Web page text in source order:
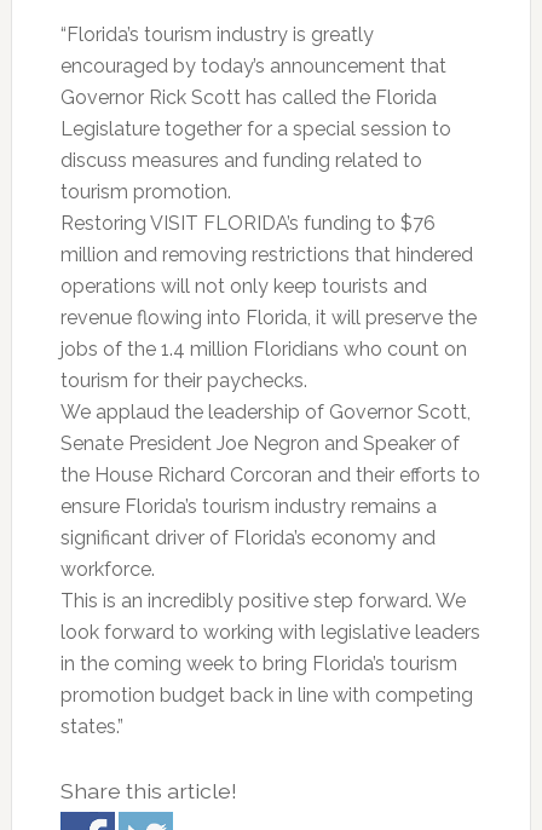
“Florida’s tourism industry is greatly
encouraged by today’s announcement that
Governor Rick Scott has called the Florida
Legislature together for a special session to
discuss measures and funding related to
tourism promotion.
Restoring VISIT FLORIDA’s funding to $76
million and removing restrictions that hindered
operations will not only keep tourists and
revenue flowing into Florida, it will preserve the
jobs of the 1.4 million Floridians who count on
tourism for their paychecks.
We applaud the leadership of Governor Scott,
Senate President Joe Negron and Speaker of
the House Richard Corcoran and their efforts to
ensure Florida’s tourism industry remains a
significant driver of Florida’s economy and
workforce.
This is an incredibly positive step forward. We
look forward to working with legislative leaders
in the coming week to bring Florida’s tourism
promotion budget back in line with competing
states.”
Share this article!